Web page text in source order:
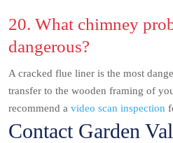
20. What chimney
dangerous?
A cracked flue liner is the most
transfer to the wooden framing of
recommend a video scan inspection
Contact Garden